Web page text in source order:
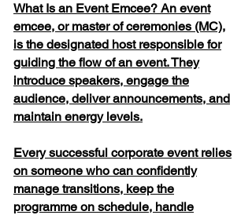
What Is an Event Emcee? An event
emcee, or master of ceremonies (MC),
is the designated host responsible for
guiding the flow of an event. They
introduce speakers, engage the
audience, deliver announcements, and
maintain energy levels.
Every successful corporate event relies
on someone who can confidently
manage transitions, keep the
programme on schedule, handle